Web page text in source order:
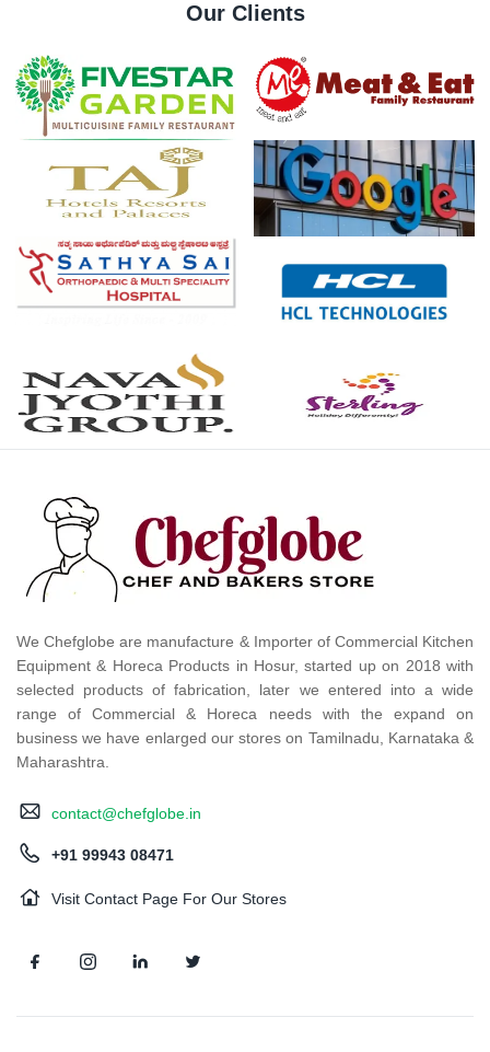
Our Clients
We Chefglobe are manufacture & Importer of Commercial Kitchen
Equipment & Horeca Products in Hosur, started up on 2018 with
selected products of fabrication, later we entered into a wide
range of Commercial & Horeca needs with the expand on
business we have enlarged our stores on Tamilnadu, Karnataka &
Maharashtra.
contact@chefglobe.in
+91 99943 08471
Visit Contact Page For Our Stores